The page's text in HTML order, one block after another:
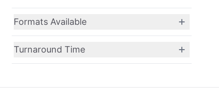
Formats Available
Turnaround Time